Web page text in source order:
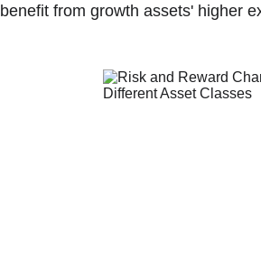
benefit from growth assets' higher